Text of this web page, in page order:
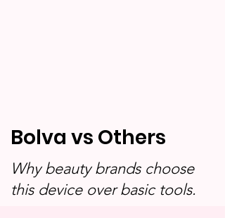
Bolva vs Others
Why beauty brands choose
this device over basic tools.